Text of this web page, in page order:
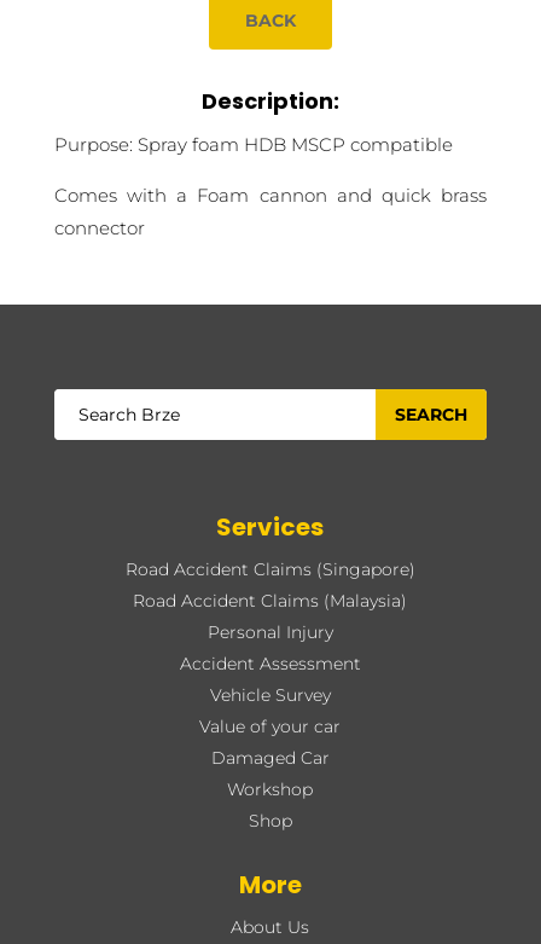
BACK
Description:
Purpose: Spray foam HDB MSCP compatible
Comes with a Foam cannon and quick brass
connector
Services
Road Accident Claims (Singapore)
Road Accident Claims (Malaysia)
Personal Injury
Accident Assessment
Vehicle Survey
Value of your car
Damaged Car
Workshop
Shop
More
About Us